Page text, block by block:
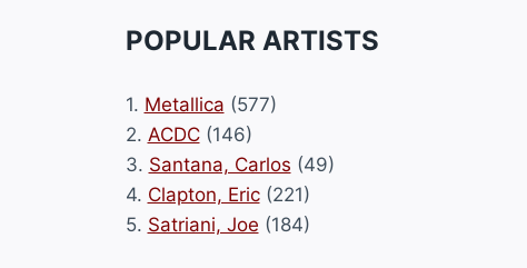
POPULAR ARTISTS
1. Metallica (577)
2. ACDC(146)
3. Santana, Carlos (49)
4. Clapton, Eric(221)
5. Satriani, Joe (184)